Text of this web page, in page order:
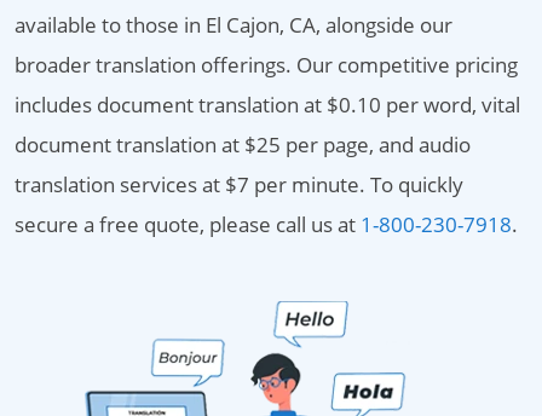
available to those in El Cajon, CA, alongside our
broader translation offerings. Our competitive pricing
includes document translation at $0.10 per word, vital
document translation at $25 per page, and audio
translation services at $7 per minute. To quickly
secure a free quote, please call us at 1-800-230-7918.